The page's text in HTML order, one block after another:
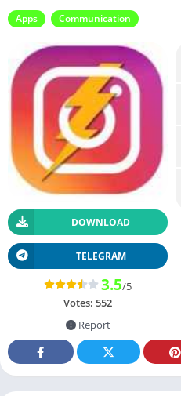
Apps Communication
DOWNLOAD
TELEGRAM
3.5/5
Votes: 552
Report